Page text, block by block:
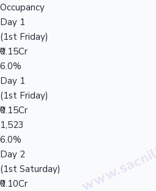
Occupancy
Day 1
(1st Friday)
₹0.15Cr
6.0%
Day 1
(1st Friday)
₹0.15Cr
1,523
6.0%
Day 2
(1st Saturday)
₹0.10Cr